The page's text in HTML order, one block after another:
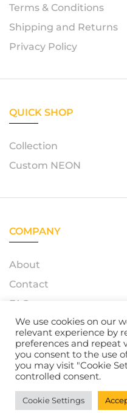
Terms & Conditions
Shipping and Returns
Privacy Policy
QUICK SHOP
Collection
Custom NEON
COMPANY
About
Contact
FAQ
© 2023 – Azerty Neon.
We use cookies on our
relevant experience by
preferences and repeat
you consent to the use
you may visit "Cookie
controlled consent.
Cookie Settings